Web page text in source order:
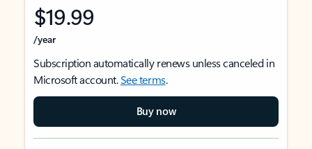
$19.99
/year
Subscription automatically renews unless canceled in
Microsoft account.See terms.
Buy now